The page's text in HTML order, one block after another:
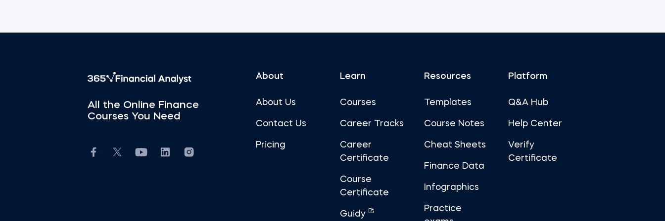
All the Online Finance
Courses You Need
About
About Us
Contact Us
Pricing
Learn
Courses
Career Tracks
Career
Certificate
Course
Certificate
Guidy
Resources
Templates
Course Notes
Cheat Sheets
Finance Data
Infographics
Practice
Platform
Q&A Hub
Help Center
Verify
Certificate